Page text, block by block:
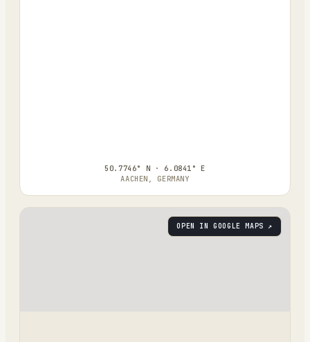
50.7746° N · 6.0841° E
AACHEN, GERMANY
OPEN IN GOOGLE MAPS ↗